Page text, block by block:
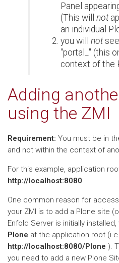
Panel
(This will not
an individual
you will notsee
"portal_" (this
context of the
Adding
using the ZMI
Requirement: You must be in
and not within the context of
For this example, application
http://localhost:8080.
One common reason for
your ZMI is to add a Plone site
Enfold Server is initially
Plone at the application root
http://localhost:8080/Plone ).
you need to add a new Plone